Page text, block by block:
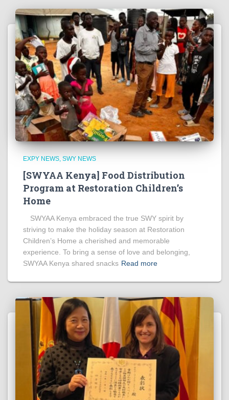
EXPY NEWS SWY NEWS
[SWYAA Kenya] Food Distribution
Program at Restoration Children’s
Home
SWYAA Kenya embraced the true SWY spirit by
striving to make the holiday season at Restoration
Children’s Home a cherished and memorable
experience. To bring a sense of love and belonging,
SWYAA Kenya shared snacks Read more